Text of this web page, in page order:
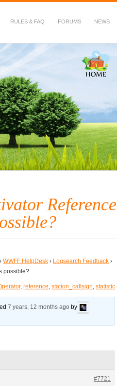
RULES & FAQ FORUMS NEWS
Reference
› WWFF HelpDesk › Logsearch Feedback ›
possible?
,reference,station_callsign,statistic
7 years, 12 months ago by
#7721